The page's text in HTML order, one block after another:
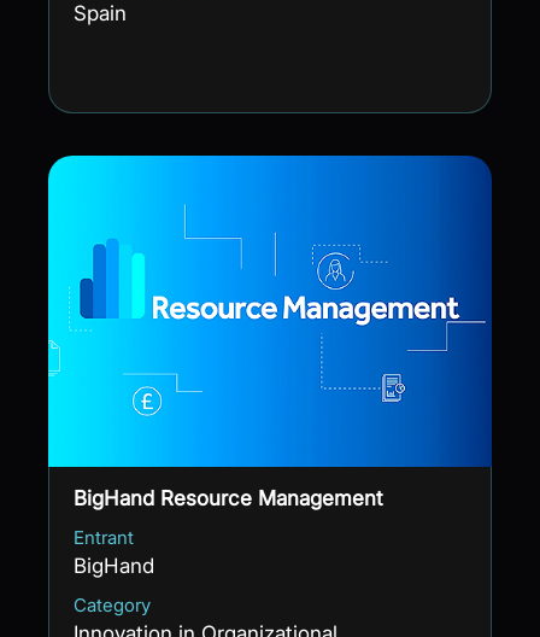
Spain
BigHand Resource Management
Entrant
BigHand
Category